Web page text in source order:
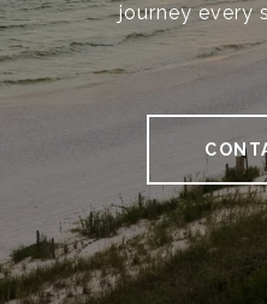
journey every